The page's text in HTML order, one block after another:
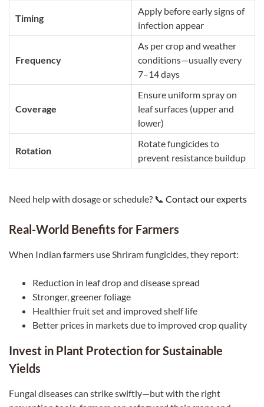
Timing
Apply before early signs of
infection appear
Frequency
As per crop and weather
conditions—usually every
7–14 days
Coverage
Ensure uniform spray on
leaf surfaces (upper and
lower)
Rotation
Rotate fungicides to
prevent resistance buildup
Need help with dosage or schedule? 📞 Contact our experts
Real-World Benefits for Farmers
When Indian farmers use Shriram fungicides, they report:
Reduction in leaf drop and disease spread
Stronger, greener foliage
Healthier fruit set and improved shelf life
Better prices in markets due to improved crop quality
Invest in Plant Protection for Sustainable
Yields
Fungal diseases can strike swiftly—but with the right